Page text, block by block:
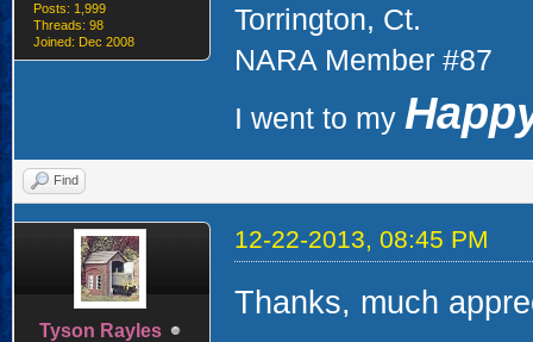
Posts: 1,999
Threads: 98
Joined: Dec 2008
Torrington, Ct.
NARA Member #87
I went to my
Find
Tyson Rayles
12-22-2013, 08:45 PM
Thanks, much